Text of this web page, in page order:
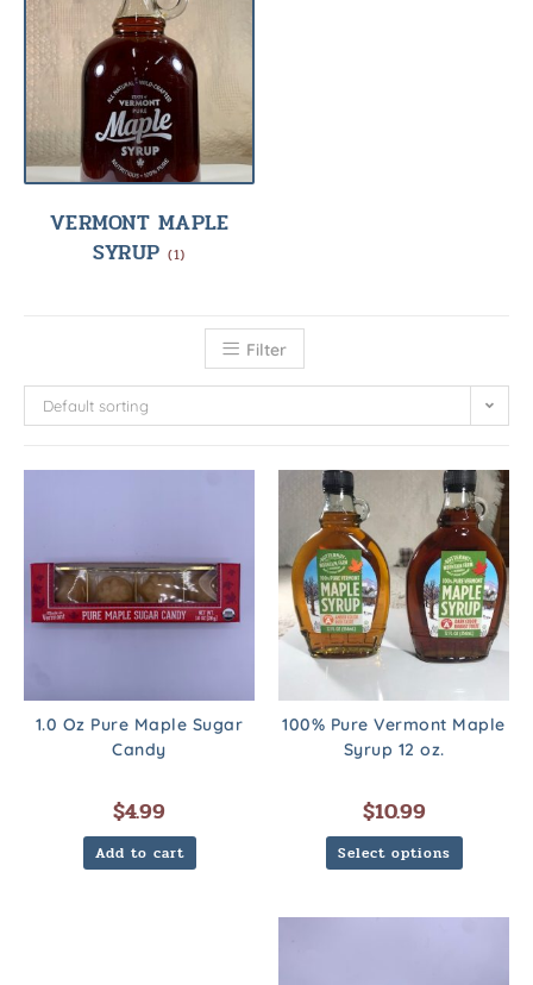
VERMONT MAPLE
SYRUP(1)
Filter
Default sorting
1.0 Oz Pure Maple Sugar
Candy
$4.99
Add to cart
100% Pure Vermont Maple
Syrup 12 oz.
$10.99
Select options